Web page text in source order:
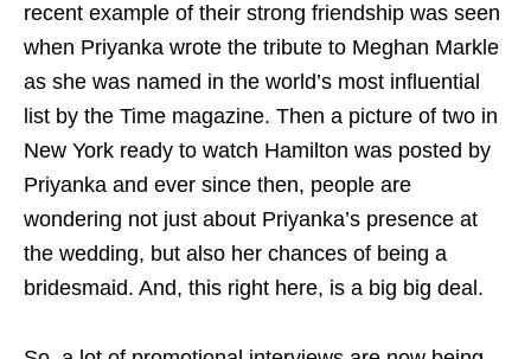
recent example of their strong friendship was seen
when Priyanka wrote the tribute to Meghan Markle
as she was named in the world’s most influential
list by the Time magazine. Then a picture of two in
New York ready to watch Hamilton was posted by
Priyanka and ever since then, people are
wondering not just about Priyanka’s presence at
the wedding, but also her chances of being a
bridesmaid. And, this right here, is a big big deal.